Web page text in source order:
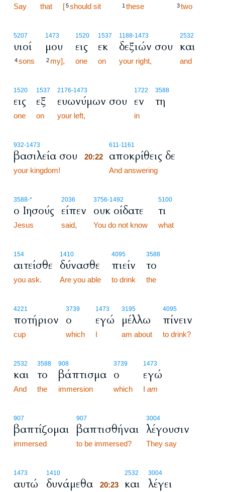
Say that [5should sit 1 these 3two
5207
υιοί
4sons
1473
μου
2 my],
1520
εις
one
1537
εκ
on
1188-1473
δεξιών σου
your right,
2532
και
and
1520
εις
one
1537
εξ
on
2176-1473
ευωνύμων σου
your left,
1722
εν
in
3588
τη
932-1473
βασιλεία σου
your kingdom!
611-1161
20:22 αποκρίθεις δε
And answering
3588-*
ο Ιησούς
Jesus
2036
είπεν
said,
3756-1492
ουκ οίδατε
You do not know
5100
τι
what
154
αιτείσθε
you ask.
1410
δύνασθε
Are you able
4095
πιείν
to drink
3588
το
the
4221
ποτήριον
cup
3739
ο
which
1473
εγώ
I
3195
μέλλω
am about
4095
πίνειν
to drink?
2532
και
And
3588
το
the
908
βάπτισμα
immersion
3739
ο
which
1473
εγώ
I am
907
βαπτίζομαι
immersed
907
βαπτισθήναι
to be immersed?
3004
λέγουσιν
They say
1473
αυτώ
1410
δυνάμεθα
2532
20:23 και
3004
λέγει